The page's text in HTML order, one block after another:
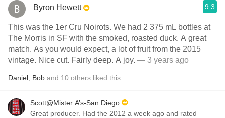
Byron Hewett 9.3
This was the 1er Cru Noirots. We had 2 375 mL bottles at
The Morris in SF with the smoked, roasted duck. A great
match. As you would expect, a lot of fruit from the 2015
vintage. Nice cut. Fairly deep. A joy. — 3 years ago
Daniel Bob and 10 others liked this
Scott@Mister A’s-San Diego
Great producer. Had the 2012 a week ago and rated